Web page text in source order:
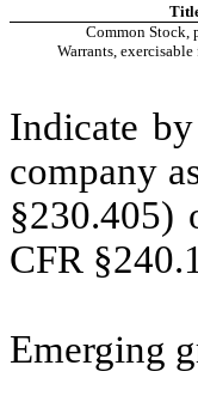
Common Stock,
Warrants,
Indicate
company
§230.405)
CFR
Emerging